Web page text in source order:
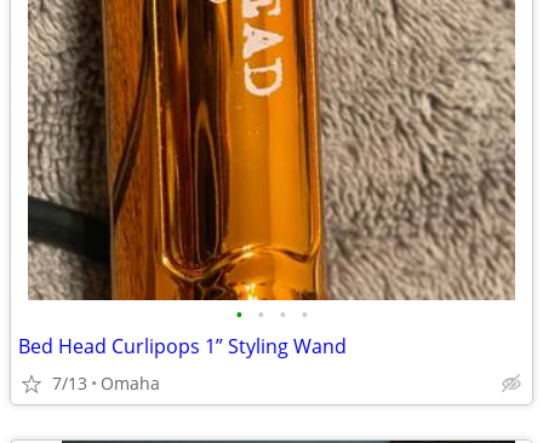
• • • •
Bed Head Curlipops 1” Styling Wand
7/13 Omaha